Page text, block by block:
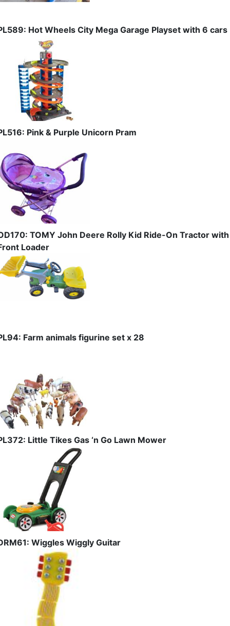
Hot Wheels City Mega Garage Playset with 6 cars
Pink & Purple Unicorn Pram
TOMY John Deere Rolly Kid Ride-On Tractor with
Loader
Farm animals figurine set x 28
Little Tikes Gas ‘n Go Lawn Mower
Wiggles Wiggly Guitar